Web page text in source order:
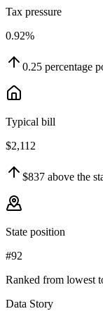
Tax pressure
0.92%
0.25 percentage
Typical bill
$2,112
$837 above the
State position
#92
Ranked from lowest
Data Story